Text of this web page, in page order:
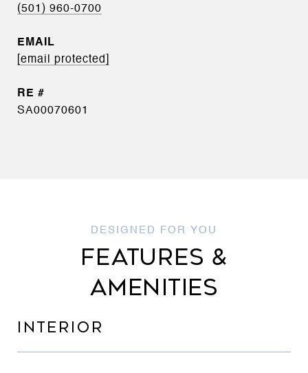
(501) 960-0700
EMAIL
[email protected]
SA00070601
FEATURES &
AMENITIES
INTERIOR